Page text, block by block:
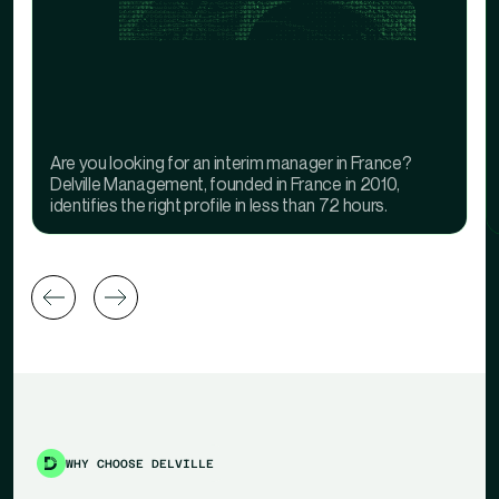
Are you looking for an interim manager in France?
Delville Management, founded in France in 2010,
identifies the right profile in less than 72 hours.
WHY CHOOSE DELVILLE